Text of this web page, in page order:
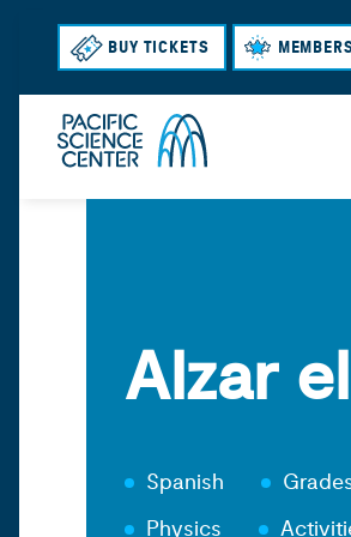
BUY TICKETS
Alzar
Spanish
Physics